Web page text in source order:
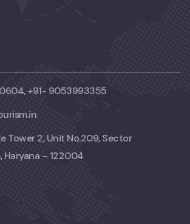
+91- 9053993355
Tower 2, Unit No.209, Sector
Haryana – 122004